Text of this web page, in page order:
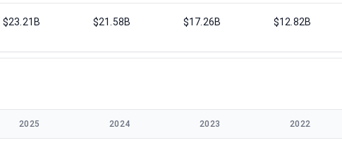
$23.21B $21.58B $17.26B $12.82B
2025 2024 2023 2022